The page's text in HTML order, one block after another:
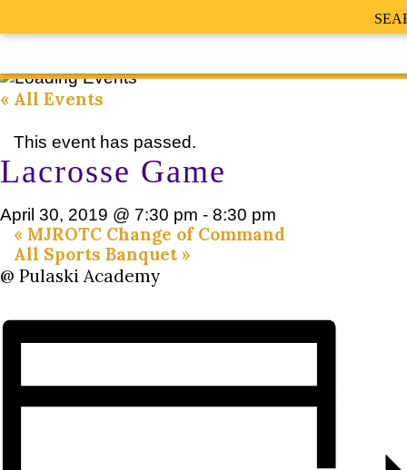
« All Events
This event has passed.
Lacrosse Game
April 30, 2019 @ 7:30 pm - 8:30 pm
« MJROTC Change of Command
All Sports Banquet »
@ Pulaski Academy